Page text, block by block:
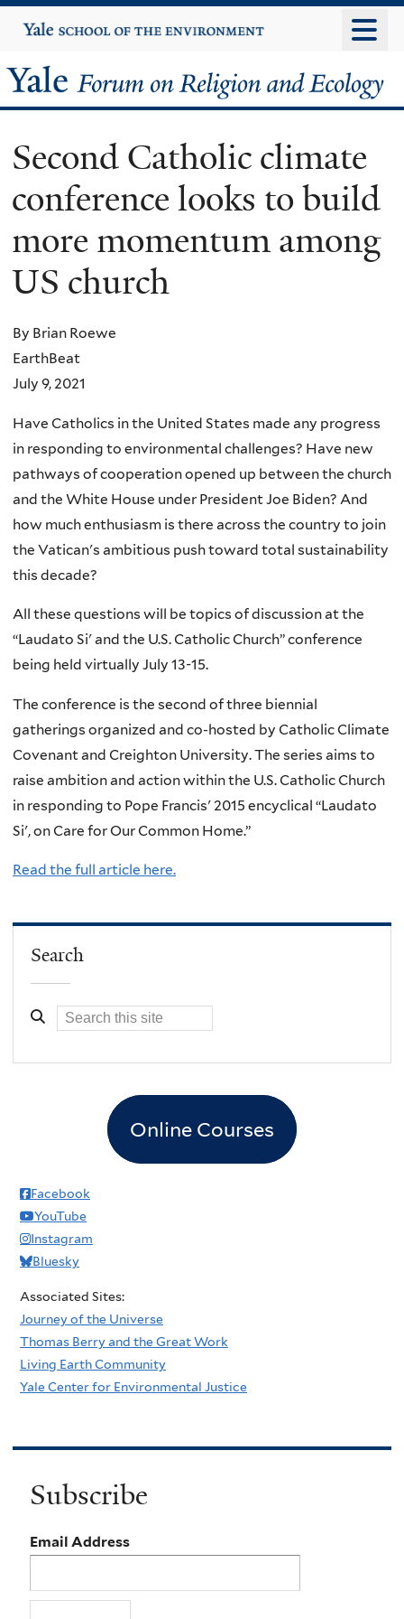
to
content
Yale
University
Yale
Forum
on
Religion
and
Ecology
Second Catholic climate
conference looks to build
more momentum among
US church
By Brian Roewe
EarthBeat
July 9, 2021
Have Catholics in the United States made any progress
in responding to environmental challenges? Have new
pathways of cooperation opened up between the church
and the White House under President Joe Biden? And
how much enthusiasm is there across the country to join
the Vatican's ambitious push toward total sustainability
this decade?
All these questions will be topics of discussion at the
“Laudato Si' and the U.S. Catholic Church” conference
being held virtually July 13-15.
The conference is the second of three biennial
gatherings organized and co-hosted by Catholic Climate
Covenant and Creighton University. The series aims to
raise ambition and action within the U.S. Catholic Church
in responding to Pope Francis' 2015 encyclical “Laudato
Si', on Care for Our Common Home.”
Read the full article here.
Search
Online Courses
Facebook
YouTube
Instagram
Bluesky
Associated Sites:
Journey of the Universe
Thomas Berry and the Great Work
Living Earth Community
Yale Center for Environmental Justice
Subscribe
Email Address